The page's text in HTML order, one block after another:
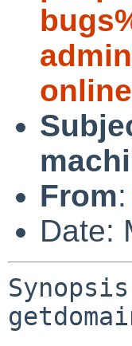
From:
Date: